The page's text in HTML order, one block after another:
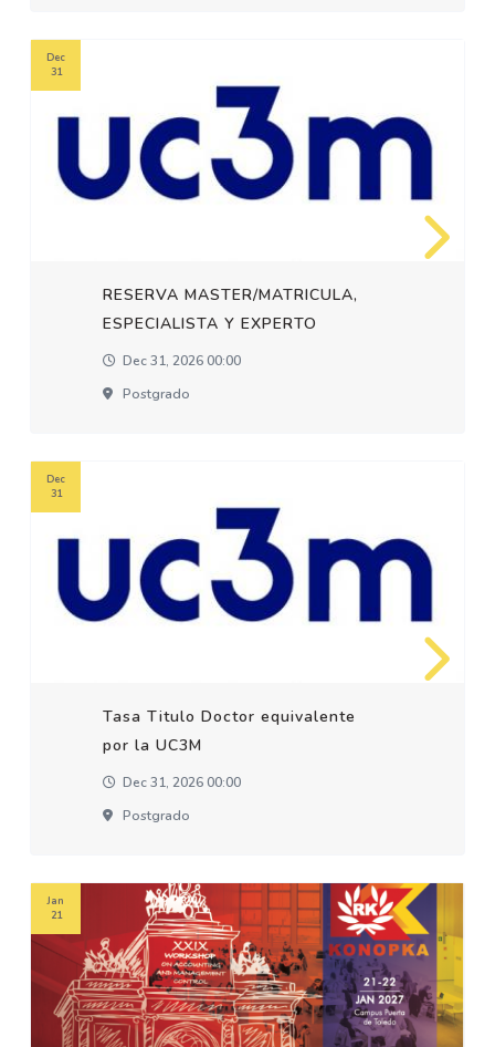
RESERVA MASTER/MATRICULA,
ESPECIALISTA Y EXPERTO
Dec 31, 2026 00:00
Postgrado
Dec
31
Tasa Titulo Doctor equivalente
por la UC3M
Dec 31, 2026 00:00
Postgrado
Dec
31
Jan
21